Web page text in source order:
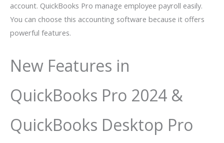
account. QuickBooks Pro manage employee payroll easily.
You can choose this accounting software because it offers
powerful features.
New Features in
QuickBooks Pro 2024 &
QuickBooks Desktop Pro